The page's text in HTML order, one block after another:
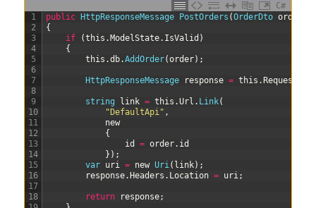
C#
1
2
3
4
5
6
7
8
9
10
11
12
13
14
15
16
17
18
public HttpResponseMessage PostOrders (OrderDto order
{
if
(this . ModelState. IsValid )
{
this .db.AddOrder(order) ;
HttpResponseMessage response = this . Request
string link = this .Url . Link(
"DefaultApi" ,
new
{
id
= order. id
} ) ;
var uri = new Uri( link) ;
response. Headers . Location = uri;
return response;